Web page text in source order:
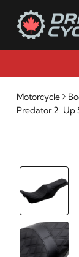
Motorcycle
Predator 2-Up